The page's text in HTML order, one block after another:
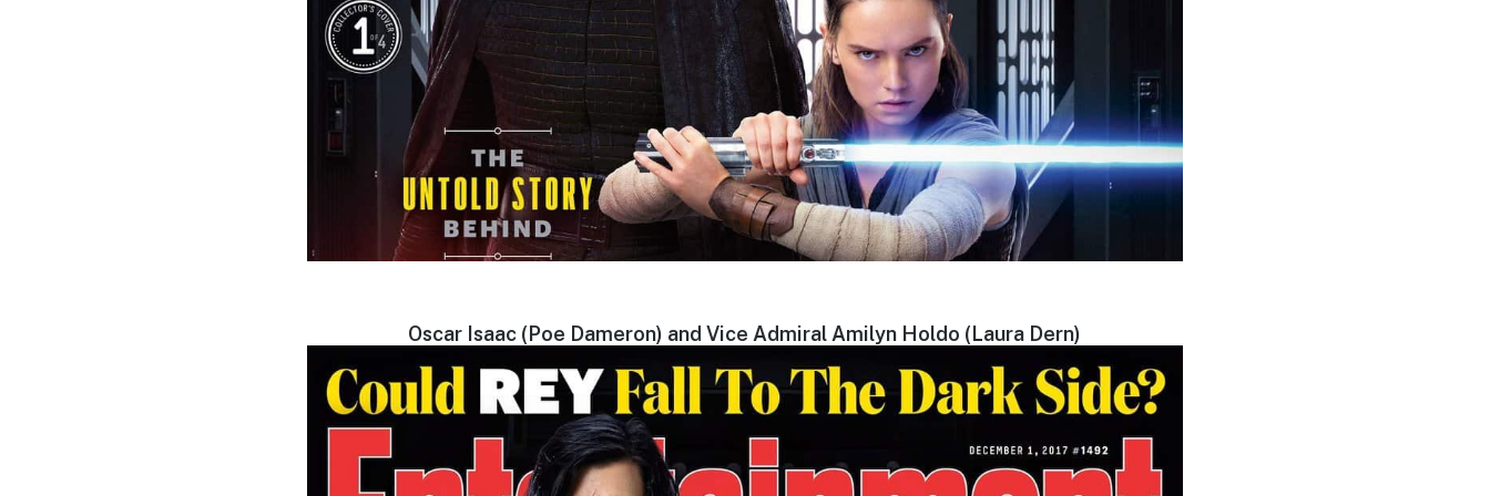
Oscar Isaac (Poe Dameron) and Vice Admiral Amilyn Holdo (Laura Dern)